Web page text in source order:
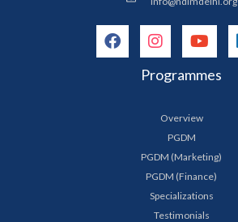
Programmes
Overview
PGDM
PGDM (Marketing)
PGDM (Finance)
Specializations
Testimonials